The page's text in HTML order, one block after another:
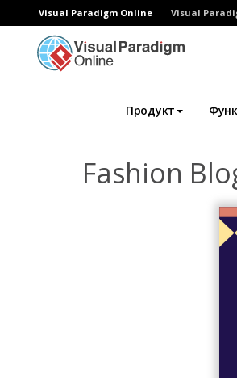
Visual Paradigm Online Visual
Продукт
Инструмент
Fashion